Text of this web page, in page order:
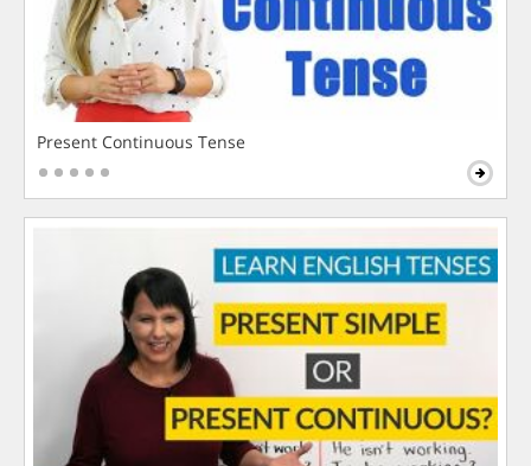
Present Continuous Tense